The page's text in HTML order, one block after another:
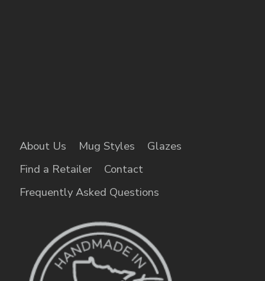
About Us Mug Styles
Glazes
Find a Retailer
Contact
Frequently Asked Questions